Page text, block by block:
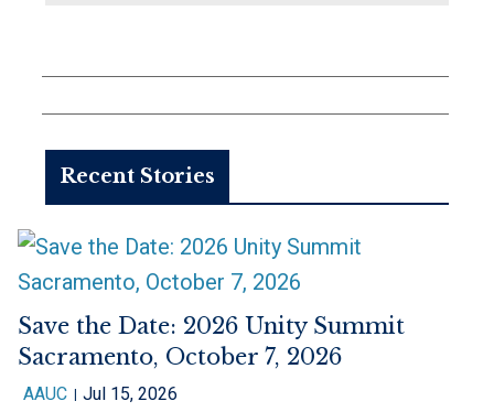
Recent Stories
Save the Date: 2026 Unity Summit
Sacramento, October 7, 2026
AAUC Jul 15, 2026